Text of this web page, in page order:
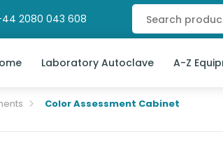
2080 043 608
Laboratory Autoclave A-Z
Color Assessment Cabinet